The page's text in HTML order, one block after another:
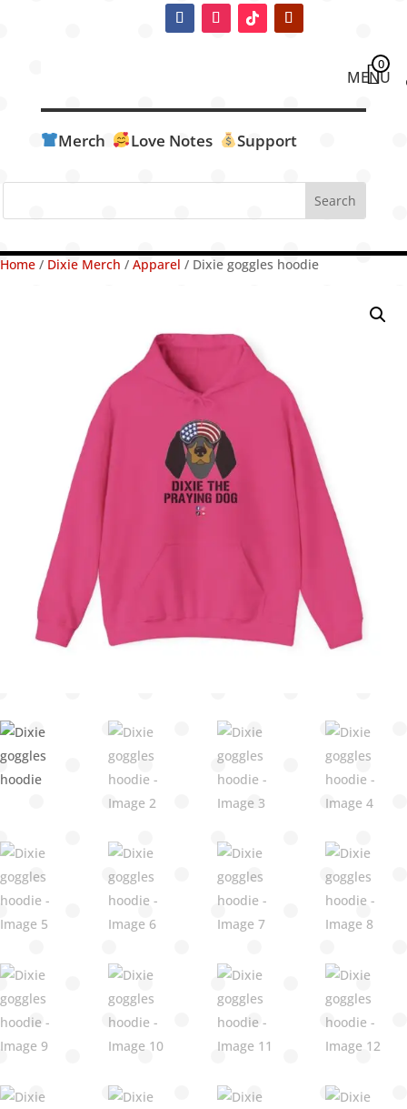
0
Merch Love Notes Support
Home / Dixie Merch / Apparel / Dixie goggles hoodie